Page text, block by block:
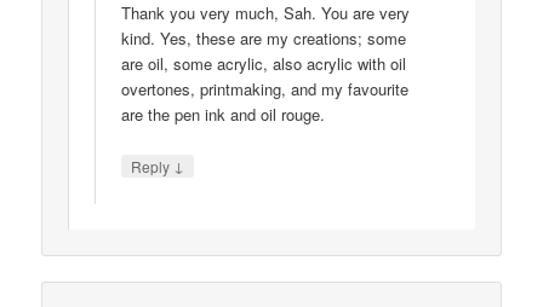
Thank you very much, Sah. You are very
kind. Yes, these are my creations; some
are oil, some acrylic, also acrylic with oil
overtones, printmaking, and my favourite
are the pen ink and oil rouge.
Reply ↓